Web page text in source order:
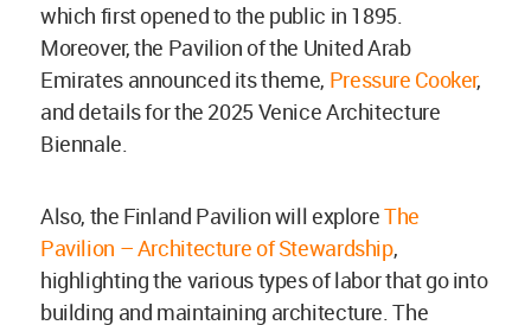
which first opened to the public in 1895.
Moreover, the Pavilion of the United Arab
Emirates announced its theme, Pressure Cooker,
and details for the 2025 Venice Architecture
Biennale.
Also, the Finland Pavilion will exploreThe
Pavilion – Architecture of Stewardship,
highlighting the various types of labor that go into
building and maintaining architecture. The